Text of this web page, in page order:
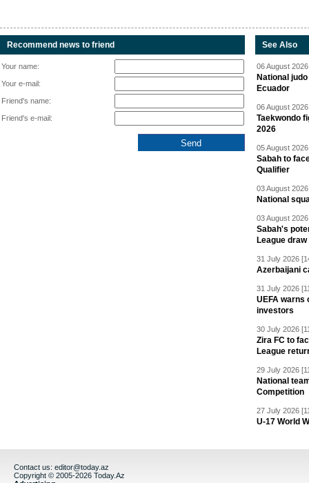
Recommend news to friend
Your name:
Your e-mail:
Friend's name:
Friend's e-mail:
See Also
06 August
National
Ecuador
06 August
Taekwondo
2026
05 August
Sabah to
Qualifier
03 August
National
03 August
Sabah's
League draw
31 July 2026
Azerbaijani
31 July 2026
UEFA warns
investors
30 July 2026
Zira FC to
League
29 July 2026
National
Competition
27 July 2026
U-17 World
Contact us: editor@today.az
Copyright © 2005-2026 Today.Az